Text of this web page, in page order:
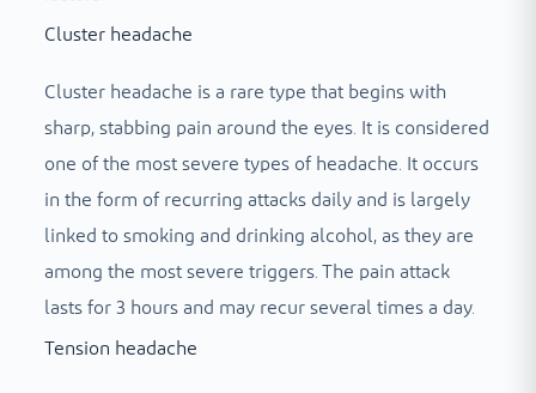
Cluster headache
Cluster headache is a rare type that begins with
sharp, stabbing pain around the eyes. It is considered
one of the most severe types of headache. It occurs
in the form of recurring attacks daily and is largely
linked to smoking and drinking alcohol, as they are
among the most severe triggers. The pain attack
lasts for 3 hours and may recur several times a day.
Tension headache